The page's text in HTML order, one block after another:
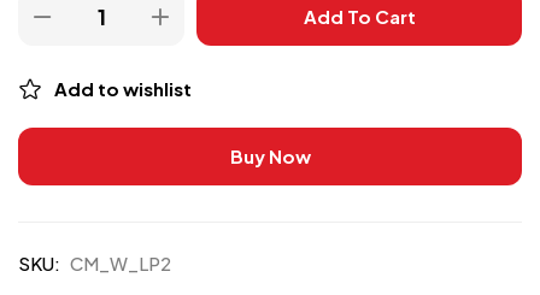
Add To Cart
Add to wishlist
Buy Now
SKU: CM_W_LP2